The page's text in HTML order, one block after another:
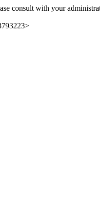
consult with your